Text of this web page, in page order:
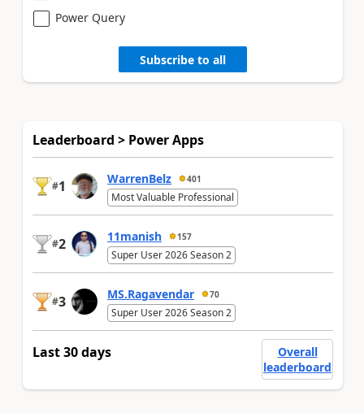
Power Query
Subscribe to all
Leaderboard > Power Apps
#1 WarrenBelz 401
Most Valuable Professional
#2 11manish 157
Super User 2026 Season 2
#3 MS.Ragavendar 70
Super User 2026 Season 2
Last 30 days
Overall
leaderboard